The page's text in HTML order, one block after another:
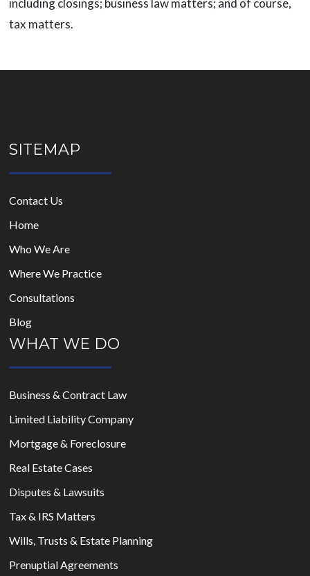
including closings; business law matters; and of course,
tax matters.
SITEMAP
Contact Us
Home
Who We Are
Where We Practice
Consultations
Blog
WHAT WE DO
Business & Contract Law
Limited Liability Company
Mortgage & Foreclosure
Real Estate Cases
Disputes & Lawsuits
Tax & IRS Matters
Wills, Trusts & Estate Planning
Prenuptial Agreements